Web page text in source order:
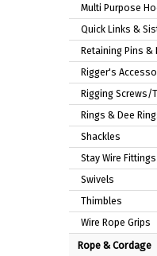
Multi Purpose
Quick Links &
Retaining Pins &
Rigger's
Rigging Screws/
Rings & Dee
Shackles
Stay Wire Fittings
Swivels
Thimbles
Wire Rope Grips
Rope & Cordage